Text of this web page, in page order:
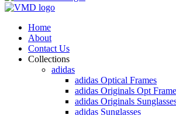
Home
About
Contact Us
Collections
adidas
adidas Optical Frames
adidas Originals Opt
adidas Originals
adidas Sunglasses